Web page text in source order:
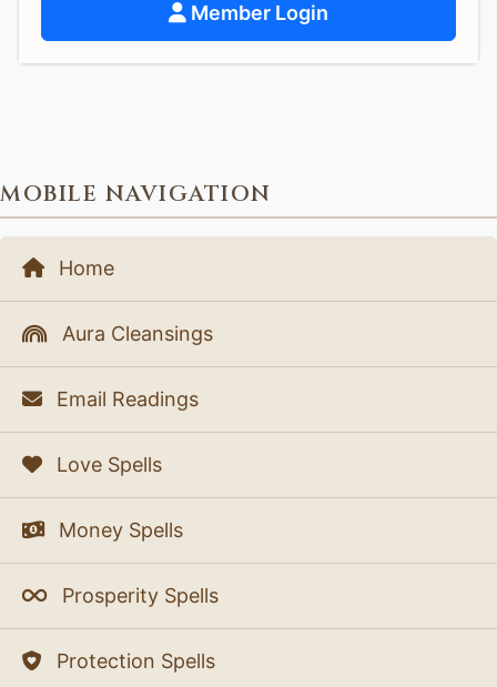
Member Login
MOBILE NAVIGATION
Home
Aura Cleansings
Email Readings
Love Spells
Money Spells
Prosperity Spells
Protection Spells